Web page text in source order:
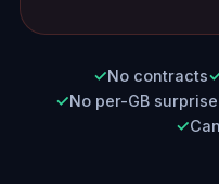
No contracts
No per-GB